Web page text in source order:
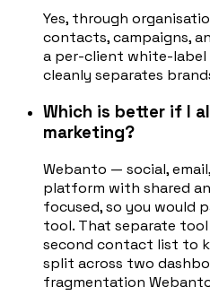
Yes, through
contacts, campaigns,
a per-client white-label
cleanly separates
Which is better if I
marketing?
Webanto — social,
platform with shared
focused, so you would
tool. That separate tool
second contact list to
split across two
fragmentation